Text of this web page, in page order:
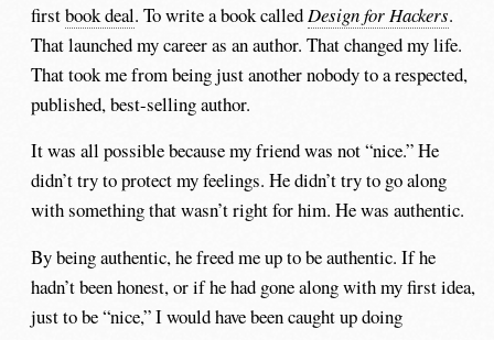
firstbook deal. To write a book calledDesign for Hackers.
That launched my career as an author. That changed my life.
That took me from being just another nobody to a respected,
published, best-selling author.
It was all possible because my friend was not “nice.” He
didn’t try to protect my feelings. He didn’t try to go along
with something that wasn’t right for him. He was authentic.
By being authentic, he freed me up to be authentic. If he
hadn’t been honest, or if he had gone along with my first idea,
just to be “nice,” I would have been caught up doing